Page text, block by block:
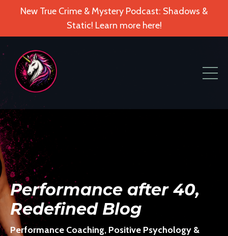
New True Crime & Mystery Podcast: Shadows &
Static! Learn more here!
Performance after 40,
Redefined Blog
Performance Coaching, Positive Psychology &